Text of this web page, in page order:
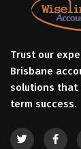
Trust our
Brisbane
solutions that
term success.